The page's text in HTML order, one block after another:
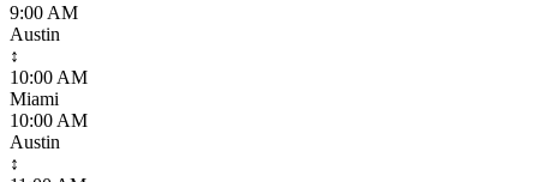
9:00 AM
Austin
↕
10:00 AM
Miami
10:00 AM
Austin
↕